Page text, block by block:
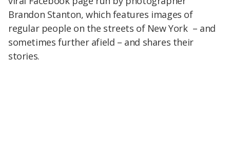
Brandon Stanton, which features images of
regular people on the streets of New York – and
sometimes further afield – and shares their
stories.